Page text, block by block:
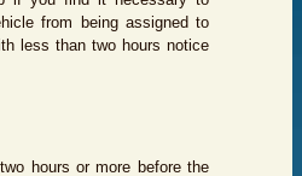
from being assigned to
less than two hours notice
hours or more before the